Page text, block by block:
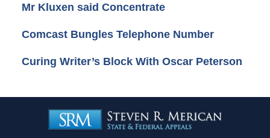
Mr Kluxen said Concentrate
Comcast Bungles Telephone Number
Curing Writer’s Block With Oscar Peterson
Information